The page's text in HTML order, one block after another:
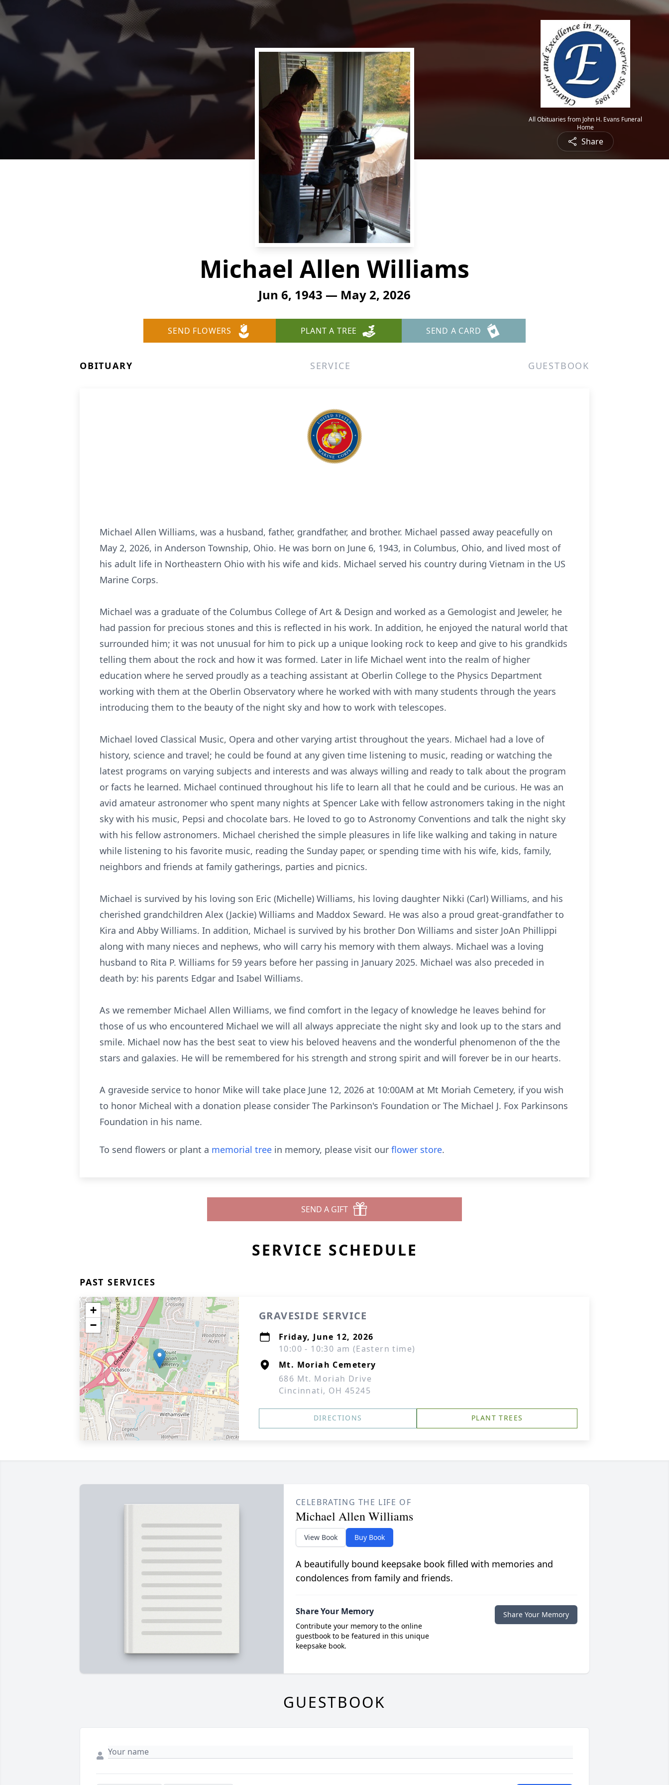
All Obituaries from John H. Evans Funeral
Home
Share
Michael Allen Williams
Jun 6, 1943 — May 2, 2026
SEND FLOWERS PLANT A TREE SEND A CARD
OBITUARY SERVICE GUESTBOOK
Michael Allen Williams, was a husband, father, grandfather, and brother. Michael passed away peacefully on
May 2, 2026, in Anderson Township, Ohio. He was born on June 6, 1943, in Columbus, Ohio, and lived most of
his adult life in Northeastern Ohio with his wife and kids. Michael served his country during Vietnam in the US
Marine Corps.
Michael was a graduate of the Columbus College of Art & Design and worked as a Gemologist and Jeweler, he
had passion for precious stones and this is reflected in his work. In addition, he enjoyed the natural world that
surrounded him; it was not unusual for him to pick up a unique looking rock to keep and give to his grandkids
telling them about the rock and how it was formed. Later in life Michael went into the realm of higher
education where he served proudly as a teaching assistant at Oberlin College to the Physics Department
working with them at the Oberlin Observatory where he worked with with many students through the years
introducing them to the beauty of the night sky and how to work with telescopes.
Michael loved Classical Music, Opera and other varying artist throughout the years. Michael had a love of
history, science and travel; he could be found at any given time listening to music, reading or watching the
latest programs on varying subjects and interests and was always willing and ready to talk about the program
or facts he learned. Michael continued throughout his life to learn all that he could and be curious. He was an
avid amateur astronomer who spent many nights at Spencer Lake with fellow astronomers taking in the night
sky with his music, Pepsi and chocolate bars. He loved to go to Astronomy Conventions and talk the night sky
with his fellow astronomers. Michael cherished the simple pleasures in life like walking and taking in nature
while listening to his favorite music, reading the Sunday paper, or spending time with his wife, kids, family,
neighbors and friends at family gatherings, parties and picnics.
Michael is survived by his loving son Eric (Michelle) Williams, his loving daughter Nikki (Carl) Williams, and his
cherished grandchildren Alex (Jackie) Williams and Maddox Seward. He was also a proud great-grandfather to
Kira and Abby Williams. In addition, Michael is survived by his brother Don Williams and sister JoAn Phillippi
along with many nieces and nephews, who will carry his memory with them always. Michael was a loving
husband to Rita P. Williams for 59 years before her passing in January 2025. Michael was also preceded in
death by: his parents Edgar and Isabel Williams.
As we remember Michael Allen Williams, we find comfort in the legacy of knowledge he leaves behind for
those of us who encountered Michael we will all always appreciate the night sky and look up to the stars and
smile. Michael now has the best seat to view his beloved heavens and the wonderful phenomenon of the the
stars and galaxies. He will be remembered for his strength and strong spirit and will forever be in our hearts.
A graveside service to honor Mike will take place June 12, 2026 at 10:00AM at Mt Moriah Cemetery, if you wish
to honor Micheal with a donation please consider The Parkinson's Foundation or The Michael J. Fox Parkinsons
Foundation in his name.
To send flowers or plant a memorial tree in memory, please visit our flower store.
SEND A GIFT
SERVICE SCHEDULE
PAST SERVICES
+
−
GRAVESIDE SERVICE
Friday, June 12, 2026
10:00 - 10:30 am (Eastern time)
Mt. Moriah Cemetery
686 Mt. Moriah Drive
Cincinnati, OH 45245
DIRECTIONS PLANT TREES
CELEBRATING THE LIFE OF
Michael Allen Williams
View Book Buy Book
A beautifully bound keepsake book filled with memories and
condolences from family and friends.
Share Your Memory
Contribute your memory to the online
guestbook to be featured in this unique
keepsake book.
Share Your Memory
GUESTBOOK